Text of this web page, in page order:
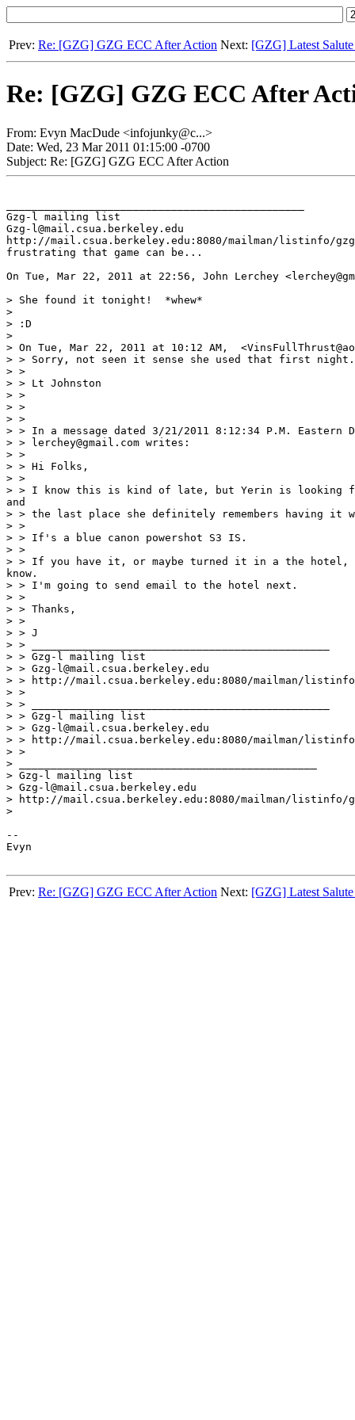
Prev: Re: [GZG] GZG ECC After Action Next: [GZG] Latest
Re: [GZG] GZG ECC After
From: Evyn MacDude <infojunky@c...>
Date: Wed, 23 Mar 2011 01:15:00 -0700
Subject: Re: [GZG] GZG ECC After Action
Gzg-l mailing list
Gzg-l@mail.csua.berkeley.edu
http://mail.csua.berkeley.edu:8080/mailman/listinfo/
frustrating that game can be...
On Tue, Mar 22, 2011 at 22:56, John Lerchey
> She found it tonight!  *whew*
>
> :D
>
> On Tue, Mar 22, 2011 at 10:12 AM,
> > Sorry, not seen it sense she used that first
> >
> > Lt Johnston
> >
> >
> >
> > In a message dated 3/21/2011 8:12:34 P.M. Eastern
> > lerchey@gmail.com writes:
> >
> > Hi Folks,
> >
> > I know this is kind of late, but Yerin is looking
and
> > the last place she definitely remembers having it
> >
> > If's a blue canon powershot S3 IS.
> >
> > If you have it, or maybe turned it in a the hotel,
know.
> > I'm going to send email to the hotel next.
> >
> > Thanks,
> >
> > J
> > _______________________________________________
> > Gzg-l mailing list
> > Gzg-l@mail.csua.berkeley.edu
> > http://mail.csua.berkeley.edu:8080/mailman/
> >
> > _______________________________________________
> > Gzg-l mailing list
> > Gzg-l@mail.csua.berkeley.edu
> > http://mail.csua.berkeley.edu:8080/mailman/
> >
> _______________________________________________
> Gzg-l mailing list
> Gzg-l@mail.csua.berkeley.edu
> http://mail.csua.berkeley.edu:8080/mailman/listinfo/
>
--
Evyn
Prev: Re: [GZG] GZG ECC After Action Next: [GZG] Latest